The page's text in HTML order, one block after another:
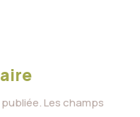
Les champs